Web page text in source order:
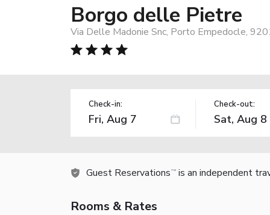
Borgo delle Pietre
Via Delle Madonie Snc, Porto Empedocle,
Check-in: Check-out:
Guest Reservations TM is an independent
Rooms & Rates